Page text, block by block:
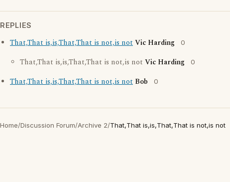
REPLIES
That,That is,is,That,That is not,is notVic Harding 0
That,That is,is,That,That is not,is not Vic Harding 0
That,That is,is,That,That is not,is not Bob 0
Home/Discussion Forum/Archive 2/That,That is,is,That,That is not,is not